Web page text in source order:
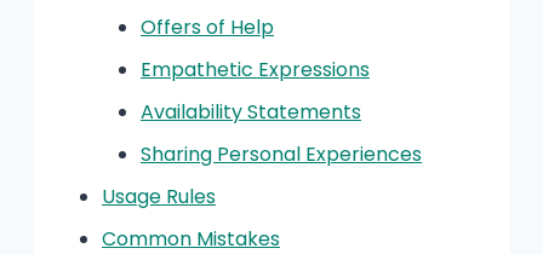
Offers of Help
Empathetic Expressions
Availability Statements
Sharing Personal Experiences
Usage Rules
Common Mistakes